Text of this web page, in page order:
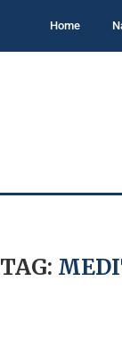
Home
TAG: